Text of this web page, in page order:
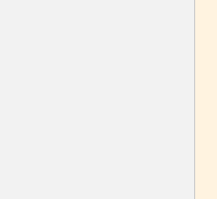
Films and Games